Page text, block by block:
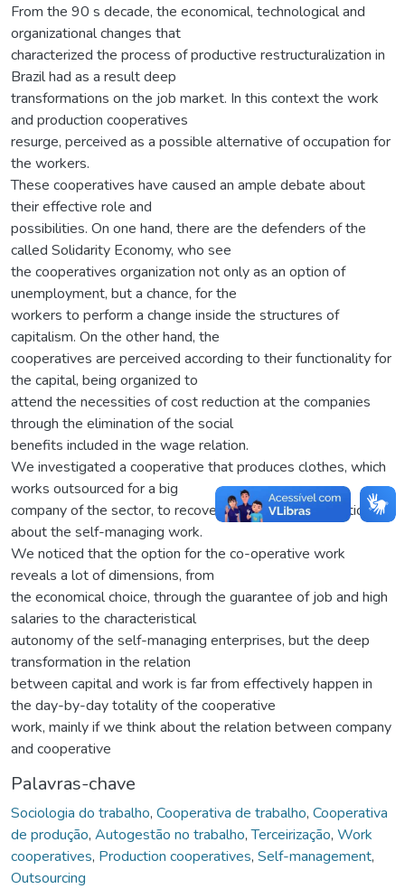
From the 90 s decade, the economical, technological and
organizational changes that
characterized the process of productive restructuralization in
Brazil had as a result deep
transformations on the job market. In this context the work
and production cooperatives
resurge, perceived as a possible alternative of occupation for
the workers.
These cooperatives have caused an ample debate about
their effective role and
possibilities. On one hand, there are the defenders of the
called Solidarity Economy, who see
the cooperatives organization not only as an option of
unemployment, but a chance, for the
workers to perform a change inside the structures of
capitalism. On the other hand, the
cooperatives are perceived according to their functionality for
the capital, being organized to
attend the necessities of cost reduction at the companies
through the elimination of the social
benefits included in the wage relation.
We investigated a cooperative that produces clothes, which
works outsourced for a big
company of the sector, to recover the workers perception
about the self-managing work.
We noticed that the option for the co-operative work
reveals a lot of dimensions, from
the economical choice, through the guarantee of job and high
salaries to the characteristical
autonomy of the self-managing enterprises, but the deep
transformation in the relation
between capital and work is far from effectively happen in
the day-by-day totality of the cooperative
work, mainly if we think about the relation between company
and cooperative
Palavras-chave
Sociologia do trabalho, Cooperativa de trabalho, Cooperativa
de produção, Autogestão no trabalho,Terceirização, Work
cooperatives, Production cooperatives, Self-management,
Outsourcing